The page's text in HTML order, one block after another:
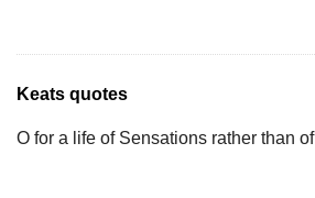
Keats quotes
O for a life of Sensations rather than